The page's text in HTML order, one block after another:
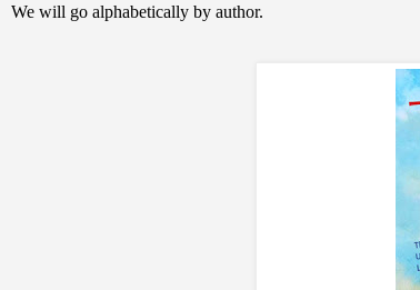
We will go alphabetically by author.